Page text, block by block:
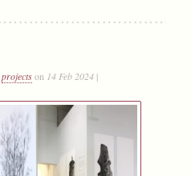
,projectson 14 Feb 2024 |